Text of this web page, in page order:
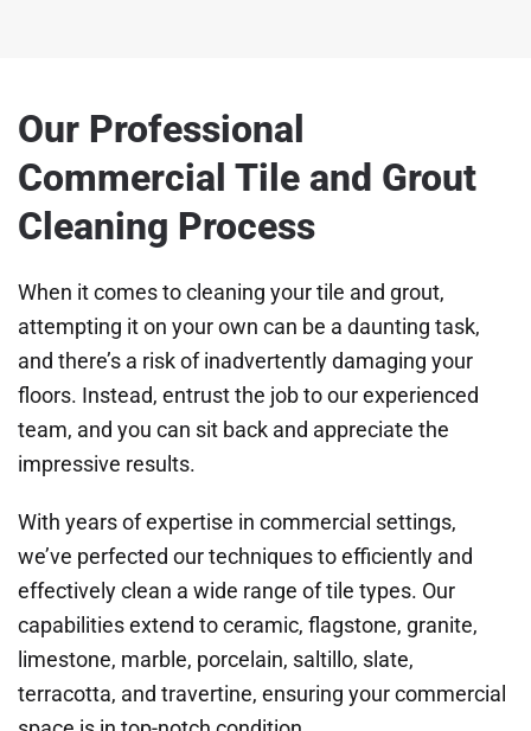
Our Professional
Commercial Tile and Grout
Cleaning Process
When it comes to cleaning your tile and grout,
attempting it on your own can be a daunting task,
and there’s a risk of inadvertently damaging your
floors. Instead, entrust the job to our experienced
team, and you can sit back and appreciate the
impressive results.
With years of expertise in commercial settings,
we’ve perfected our techniques to efficiently and
effectively clean a wide range of tile types. Our
capabilities extend to ceramic, flagstone, granite,
limestone, marble, porcelain, saltillo, slate,
terracotta, and travertine, ensuring your commercial